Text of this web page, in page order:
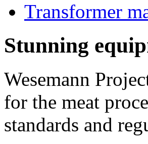
Transformer
Stunning
Wesemann
for the meat
standards and